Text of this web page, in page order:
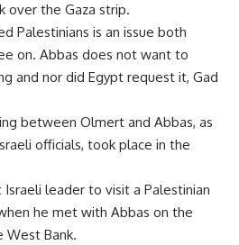
over the Gaza strip.
Palestinians is an issue both
on. Abbas does not want to
and nor did Egypt request it, Gad
between Olmert and Abbas, as
officials, took place in the
leader to visit a Palestinian
he met with Abbas on the
West Bank.